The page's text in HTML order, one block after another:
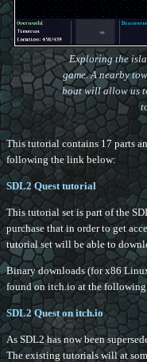
Exploring the
game. A nearby
boat will allow us
This tutorial contains 17 parts
following the link below:
SDL2 Quest tutorial
This tutorial set is part of the
purchase that in order to get
tutorial set will be able to
Binary downloads (for x86
found on itch.io at the following
SDL2 Quest on itch.io
As SDL2 has now been
The existing tutorials will at